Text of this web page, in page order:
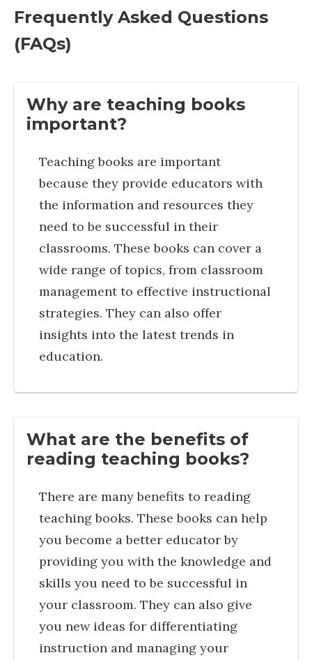
Frequently Asked Questions
(FAQs)
Why are teaching books
important?
Teaching books are important
because they provide educators with
the information and resources they
need to be successful in their
classrooms. These books can cover a
wide range of topics, from classroom
management to effective instructional
strategies. They can also offer
insights into the latest trends in
education.
What are the benefits of
reading teaching books?
There are many benefits to reading
teaching books. These books can help
you become a better educator by
providing you with the knowledge and
skills you need to be successful in
your classroom. They can also give
you new ideas for differentiating
instruction and managing your